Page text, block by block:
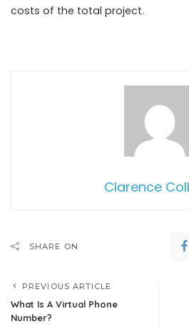
costs of the total project.
Clarence
SHARE ON
PREVIOUS ARTICLE
What Is A Virtual Phone
Number?